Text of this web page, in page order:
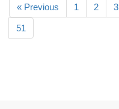
« Previous 1 2 3
51